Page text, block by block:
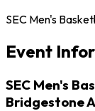
SEC Men's
Event
SEC Men's
Bridgestone